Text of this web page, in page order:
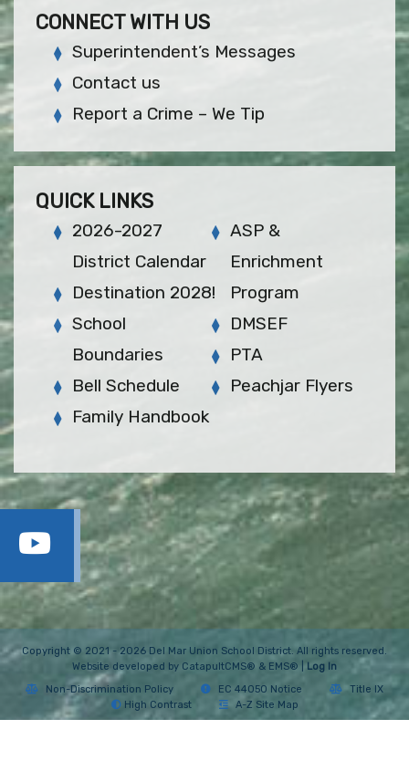
CONNECT WITH US
Superintendent’s Messages
Contact us
Report a Crime – We Tip
QUICK LINKS
2026-2027
District Calendar
Destination 2028!
School
Boundaries
Bell Schedule
Family Handbook
ASP &
Enrichment
Program
DMSEF
PTA
Peachjar Flyers
Copyright © 2021 - 2026 Del Mar Union School District. All rights reserved.
Website developed by CatapultCMS® & EMS® |Log In
Non-Discrimination Policy
EC 44050 Notice
Title IX
High Contrast
A-Z Site Map